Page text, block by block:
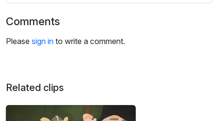
Comments
Please sign in to write a comment.
Related clips